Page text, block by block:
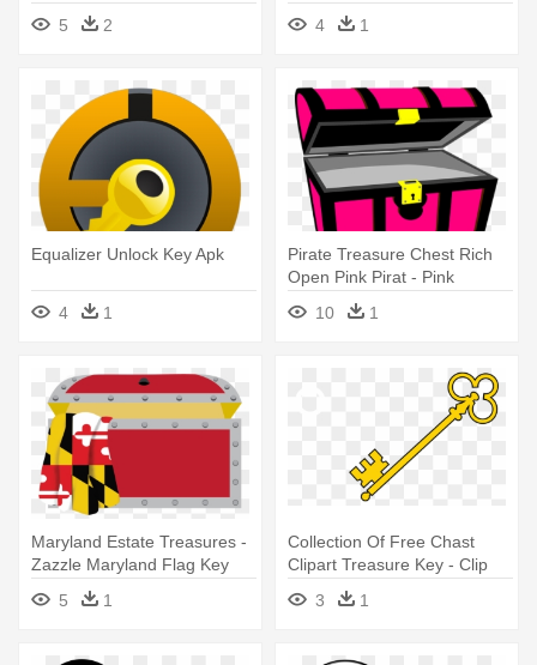
Patient - Treasure Chest Key
Clipart
5 2 4 1
Equalizer Unlock Key Apk
4 1
Pirate Treasure Chest Rich
Open Pink Pirat - Pink
Treasure Chest Clipart
10 1
Maryland Estate Treasures -
Zazzle Maryland Flag Key
5 1
Collection Of Free Chast
Clipart Treasure Key - Clip
Art Old Keys
3 1